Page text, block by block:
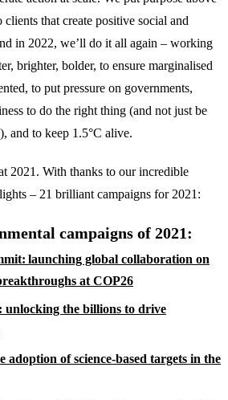
that create positive social and
in 2022, we’ll do it all again – working
brighter, bolder, to ensure marginalised
to put pressure on governments,
to do the right thing (and not just be
and to keep 1.5°C alive.
2021. With thanks to our incredible
– 21 brilliant campaigns for 2021:
campaigns of 2021:
launching global collaboration on
at COP26
unlocking the billions to drive
adoption of science-based targets in the